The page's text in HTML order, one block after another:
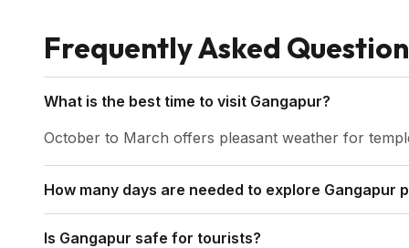
Frequently Asked
What is the best time to visit Gangapur?
October to March offers pleasant weather for
How many days are needed to explore Gangapur
Is Gangapur safe for tourists?